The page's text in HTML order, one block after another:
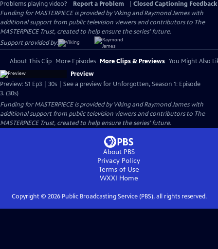
Problems playing video?
Report a Problem
Closed Captioning Feedback
Funding for MASTERPIECE is provided by Viking and Raymond James with
additional support from public television viewers and contributors to The
MASTERPIECE Trust, created to help ensure the series’ future.
Support provided by:
About This Clip More Episodes More Clips & Previews You Might Also
Preview
Preview: S1 Ep3 | 30s | See a preview for Unforgotten, Season 1: Episode
3. (30s)
Funding for MASTERPIECE is provided by Viking and Raymond James with
additional support from public television viewers and contributors to The
MASTERPIECE Trust, created to help ensure the series’ future.
About PBS
Privacy Policy
Terms of Use
WXXI Home
Copyright © 2026Public Broadcasting Service (PBS), all rights reserved.